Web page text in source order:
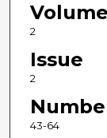
Volume
2
Issue
2
43-64